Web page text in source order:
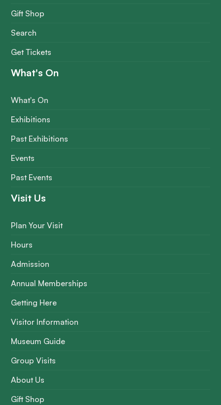
Gift Shop
Search
Get Tickets
What's On
What's On
Exhibitions
Past Exhibitions
Events
Past Events
Visit Us
Plan Your Visit
Hours
Admission
Annual Memberships
Getting Here
Visitor Information
Museum Guide
Group Visits
About Us
Gift Shop